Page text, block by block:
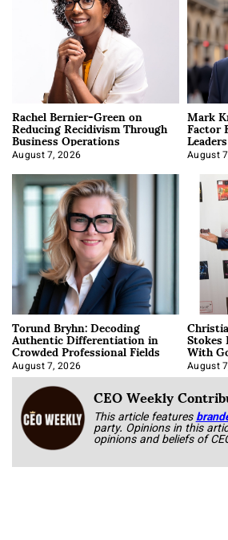
Rachel Bernier-Green on
Reducing Recidivism Through
Business Operations
August 7, 2026
Mark
Factor
Leaders
August
Torund Bryhn: Decoding
Authentic Differentiation in
Crowded Professional Fields
August 7, 2026 With
Book
August
CEO Weekly
This article features
party. Opinions in this
opinions and beliefs of